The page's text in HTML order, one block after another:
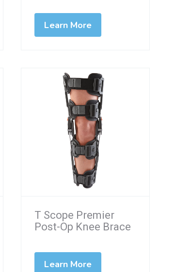
Learn More
T Scope Premier
Post-Op Knee Brace
Learn More